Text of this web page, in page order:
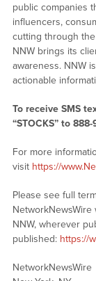
public companies
influencers,
cutting through
NNW brings its
awareness. NNW
actionable
To receive SMS
“STOCKS” to
For more
visit https://
Please see full
NNW, wherever
published: https://
NetworkNewsWire